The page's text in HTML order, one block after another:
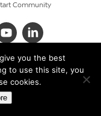
Community
you the best
to use this site, you
cookies.